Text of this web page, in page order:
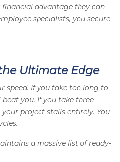
financial advantage they can
specialists, you secure
Ultimate Edge
speed. If you take too long to
you. If you take three
project stalls entirely. You
a massive list of ready-